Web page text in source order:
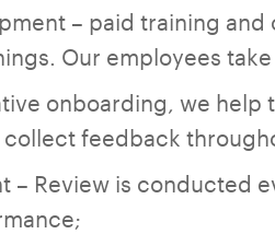
– paid training
Our employees
onboarding, we help
feedback
– Review is conducted